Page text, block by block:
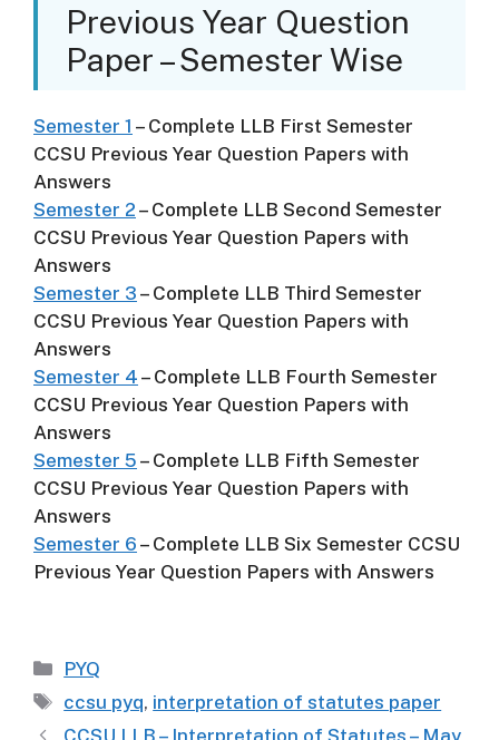
Previous Year Question
Paper – Semester Wise
Semester 1 – Complete LLB First Semester
CCSU Previous Year Question Papers with
Answers
Semester 2 – Complete LLB Second Semester
CCSU Previous Year Question Papers with
Answers
Semester 3 – Complete LLB Third Semester
CCSU Previous Year Question Papers with
Answers
Semester 4 – Complete LLB Fourth Semester
CCSU Previous Year Question Papers with
Answers
Semester 5 – Complete LLB Fifth Semester
CCSU Previous Year Question Papers with
Answers
Semester 6 – Complete LLB Six Semester CCSU
Previous Year Question Papers with Answers
Categories
PYQ
Tags
ccsu pyq, interpretation of statutes paper
CCSU LLB – Interpretation of Statutes – May